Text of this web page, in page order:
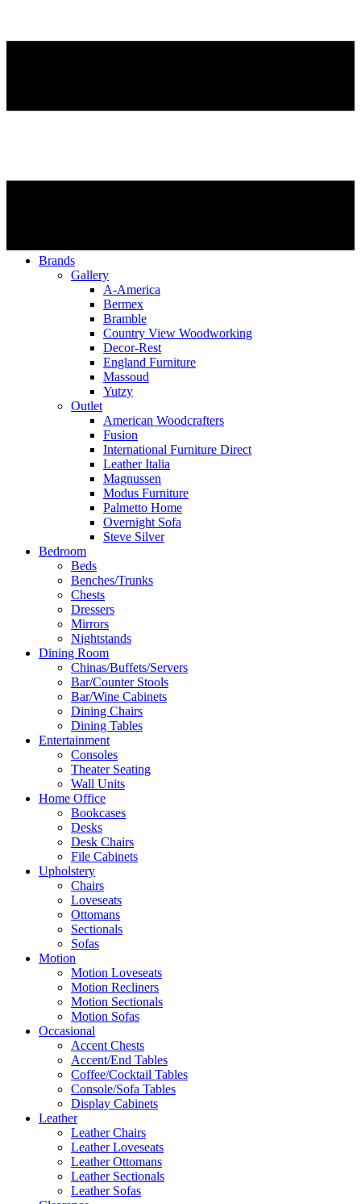
Brands
Gallery
A-America
Bermex
Bramble
Country View Woodworking
Decor-Rest
England Furniture
Massoud
Yutzy
Outlet
American Woodcrafters
Fusion
International Furniture Direct
Leather Italia
Magnussen
Modus Furniture
Palmetto Home
Overnight Sofa
Steve Silver
Bedroom
Beds
Benches/Trunks
Chests
Dressers
Mirrors
Nightstands
Dining Room
Chinas/Buffets/Servers
Bar/Counter Stools
Bar/Wine Cabinets
Dining Chairs
Dining Tables
Entertainment
Consoles
Theater Seating
Wall Units
Home Office
Bookcases
Desks
Desk Chairs
File Cabinets
Upholstery
Chairs
Loveseats
Ottomans
Sectionals
Sofas
Motion
Motion Loveseats
Motion Recliners
Motion Sectionals
Motion Sofas
Occasional
Accent Chests
Accent/End Tables
Coffee/Cocktail Tables
Console/Sofa Tables
Display Cabinets
Leather
Leather Chairs
Leather Loveseats
Leather Ottomans
Leather Sectionals
Leather Sofas